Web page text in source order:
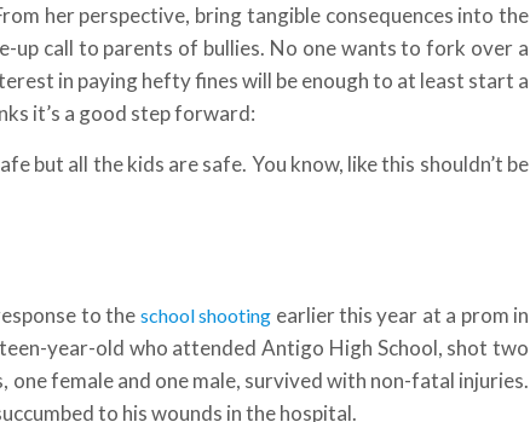
her perspective, bring tangible consequences into the
up call to parents of bullies. No one wants to fork over a
in paying hefty fines will be enough to at least start a
it’s a good step forward:
but all the kids are safe. You know, like this shouldn’t be
to the school shooting earlier this year at a prom in
year-old who attended Antigo High School, shot two
female and one male, survived with non-fatal injuries.
to his wounds in the hospital.